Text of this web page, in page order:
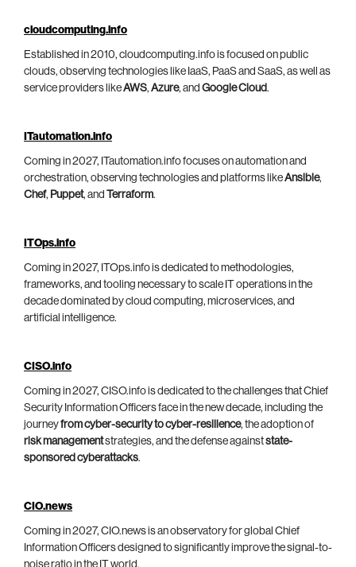
cloudcomputing.info
Established in 2010, cloudcomputing.info is focused on public
clouds, observing technologies like IaaS, PaaS and SaaS, as well as
service providers likeAWS, Azure, and Google Cloud.
ITautomation.info
Coming in 2027, ITautomation.info focuses on automation and
orchestration, observing technologies and platforms likeAnsible,
Chef, Puppet, and Terraform.
ITOps.info
Coming in 2027, ITOps.info is dedicated to methodologies,
frameworks, and tooling necessary to scale IT operations in the
decade dominated by cloud computing, microservices, and
artificial intelligence.
CISO.info
Coming in 2027, CISO.info is dedicated to the challenges that Chief
Security Information Officers face in the new decade, including the
journeyfrom cyber-security to cyber-resilience, the adoption of
risk managementstrategies, and the defense againststate-
sponsored cyberattacks.
CIO.news
Coming in 2027, CIO.news is an observatory for global Chief
Information Officers designed to significantly improve the signal-to-
noise ratio in the IT world.